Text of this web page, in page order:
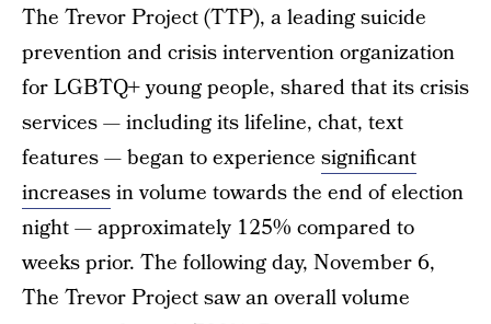
The Trevor Project (TTP), a leading suicide
prevention and crisis intervention organization
for LGBTQ+ young people, shared that its crisis
services — including its lifeline, chat, text
features — began to experience significant
increasesin volume towards the end of election
night — approximately 125% compared to
weeks prior. The following day, November 6,
The Trevor Project saw an overall volume